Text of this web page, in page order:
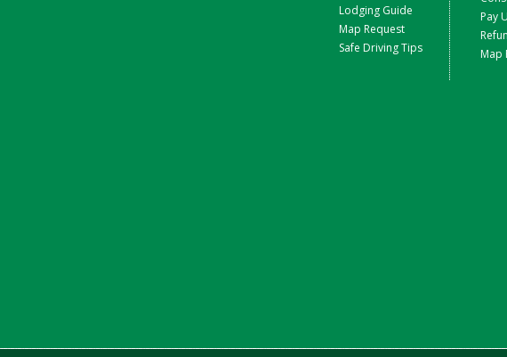
Lodging Guide
Map Request
Safe Driving Tips
Pay
Map